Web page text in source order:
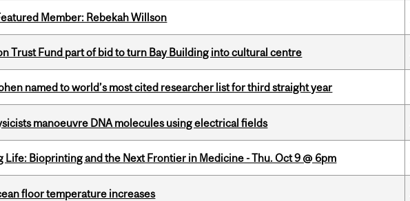
Member: Rebekah Willson
Trust Fund part of bid to turn Bay Building into cultural centre
named to world’s most cited researcher list for third straight year
manoeuvre DNA molecules using electrical fields
Life: Bioprinting and the Next Frontier in Medicine - Thu. Oct 9 @ 6pm
floor temperature increases